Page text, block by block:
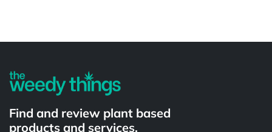
Find and review plant based
products and services.